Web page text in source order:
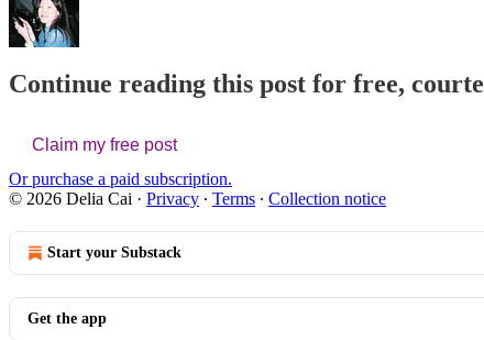
Continue reading this post for free,
Claim my free post
Or purchase a paid subscription.
© 2026 Delia Cai · Privacy ∙ Terms ∙ Collection notice
Start your Substack
Get the app